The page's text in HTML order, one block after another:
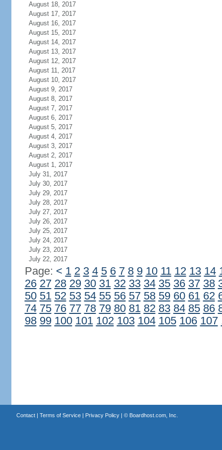
August 18, 2017
August 17, 2017
August 16, 2017
August 15, 2017
August 14, 2017
August 13, 2017
August 12, 2017
August 11, 2017
August 10, 2017
August 9, 2017
August 8, 2017
August 7, 2017
August 6, 2017
August 5, 2017
August 4, 2017
August 3, 2017
August 2, 2017
August 1, 2017
July 31, 2017
July 30, 2017
July 29, 2017
July 28, 2017
July 27, 2017
July 26, 2017
July 25, 2017
July 24, 2017
July 23, 2017
July 22, 2017
Page: < 1 2 3 4 5 6 7 8 9 10 11 12 13 14
26 27 28 29 30 31 32 33 34 35 36 37 38
50 51 52 53 54 55 56 57 58 59 60 61 62
74 75 76 77 78 79 80 81 82 83 84 85 86
98 99 100 101 102 103 104 105 106 107
Contact| Terms of Service| Privacy Policy| © Boardhost.com, Inc.